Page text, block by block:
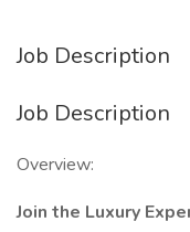
Job Description
Job Description
Overview:
Join the Luxury